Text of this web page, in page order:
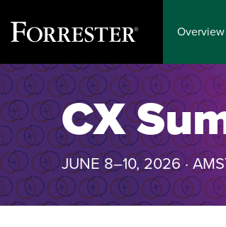
Skip
to
content
Overview
CX
JUNE 8–10, 2026 ·